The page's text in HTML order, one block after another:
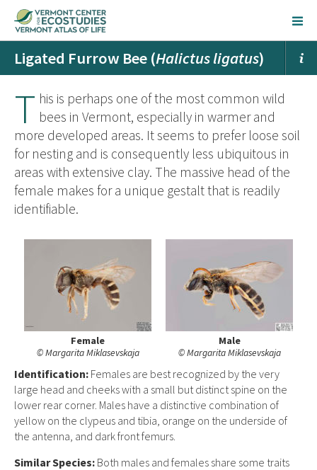
Ligated Furrow Bee (Halictus ligatus)
T his is perhaps one of the most common wild
bees in Vermont, especially in warmer and
more developed areas. It seems to prefer loose soil
for nesting and is consequently less ubiquitous in
areas with extensive clay. The massive head of the
female makes for a unique gestalt that is readily
identifiable.
Female
© Margarita Miklasevskaja
Male
© Margarita Miklasevskaja
Identification: Females are best recognized by the very
large head and cheeks with a small but distinct spine on the
lower rear corner. Males have a distinctive combination of
yellow on the clypeus and tibia, orange on the underside of
the antenna, and dark front femurs.
Similar Species: Both males and females share some traits